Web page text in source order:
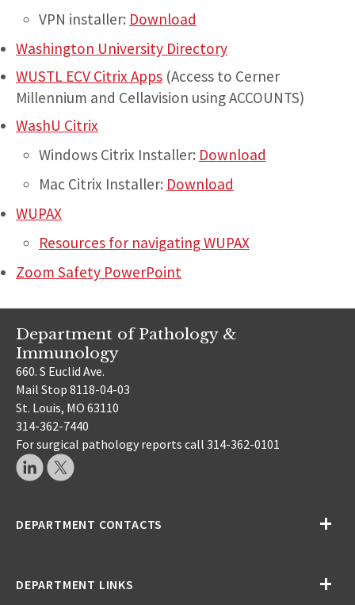
VPN installer: Download
Washington University Directory
WUSTL ECV Citrix Apps (Access to Cerner
Millennium and Cellavision using ACCOUNTS)
WashU Citrix
Windows Citrix Installer: Download
Mac Citrix Installer: Download
WUPAX
Resources for navigating WUPAX
Zoom Safety PowerPoint
Department of Pathology &
Immunology
660. S Euclid Ave.
Mail Stop 8118-04-03
St. Louis, MO 63110
314-362-7440
For surgical pathology reports call 314-362-0101
DEPARTMENT CONTACTS
DEPARTMENT LINKS